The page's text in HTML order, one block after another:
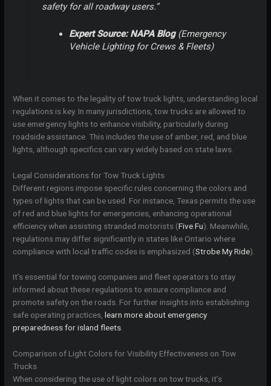
safety for all roadway users.”
Expert Source: NAPA Blog(Emergency
Vehicle Lighting for Crews & Fleets)
When it comes to the legality of tow truck lights, understanding local
regulations is key. In many jurisdictions, tow trucks are allowed to
use emergency lights to enhance visibility, particularly during
roadside assistance. This includes the use of amber, red, and blue
lights, although specifics can vary widely based on state laws.
Legal Considerations for Tow Truck Lights
Different regions impose specific rules concerning the colors and
types of lights that can be used. For instance, Texas permits the use
of red and blue lights for emergencies, enhancing operational
efficiency when assisting stranded motorists (Five Fu). Meanwhile,
regulations may differ significantly in states like Ontario where
compliance with local traffic codes is emphasized (Strobe My Ride).
It’s essential for towing companies and fleet operators to stay
informed about these regulations to ensure compliance and
promote safety on the roads. For further insights into establishing
safe operating practices,learn more about emergency
preparedness for island fleets.
Comparison of Light Colors for Visibility Effectiveness on Tow
Trucks
When considering the use of light colors on tow trucks, it’s